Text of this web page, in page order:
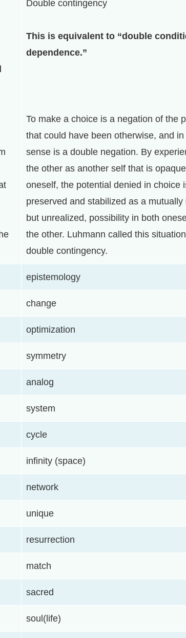
Double contingency
This is equivalent to “double
dependence.”
To make a choice is a negation of the
that could have been otherwise, and in
sense is a double negation. By
the other as another self that is
oneself, the potential denied in choice
preserved and stabilized as a mutually
but unrealized, possibility in both
the other. Luhmann called this
double contingency.
epistemology
change
optimization
symmetry
analog
system
cycle
infinity (space)
network
unique
resurrection
match
sacred
soul(life)